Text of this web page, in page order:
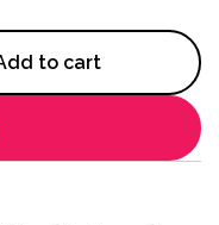
to cart